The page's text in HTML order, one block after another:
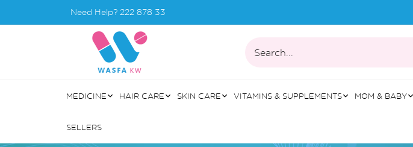
Need Help? 222 878 33
Search...
MEDICINE HAIR CARE SKIN CARE VITAMINS & SUPPLEMENTS MOM & BABY
SELLERS